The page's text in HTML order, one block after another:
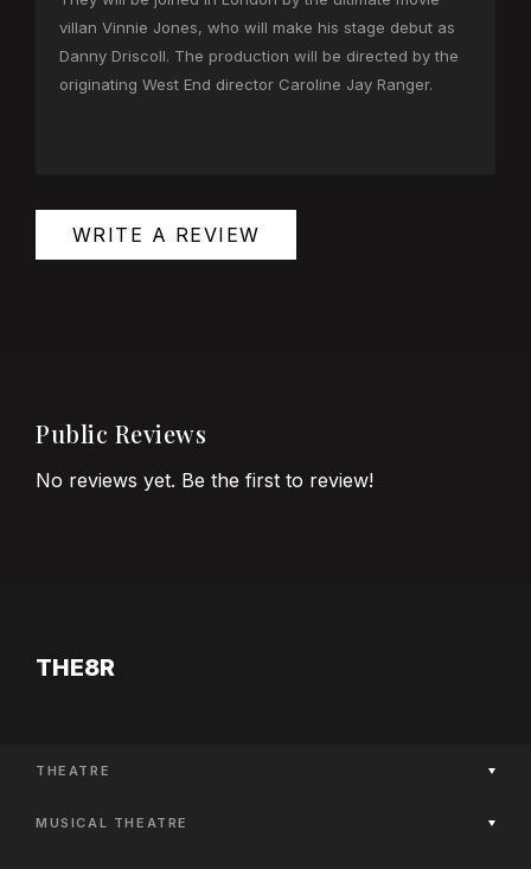
villan Vinnie Jones, who will make his stage debut as
Danny Driscoll. The production will be directed by the
originating West End director Caroline Jay Ranger.
WRITE A REVIEW
Public Reviews
No reviews yet. Be the first to review!
THE8R
THEATRE
Now Playing
MUSICAL THEATRE